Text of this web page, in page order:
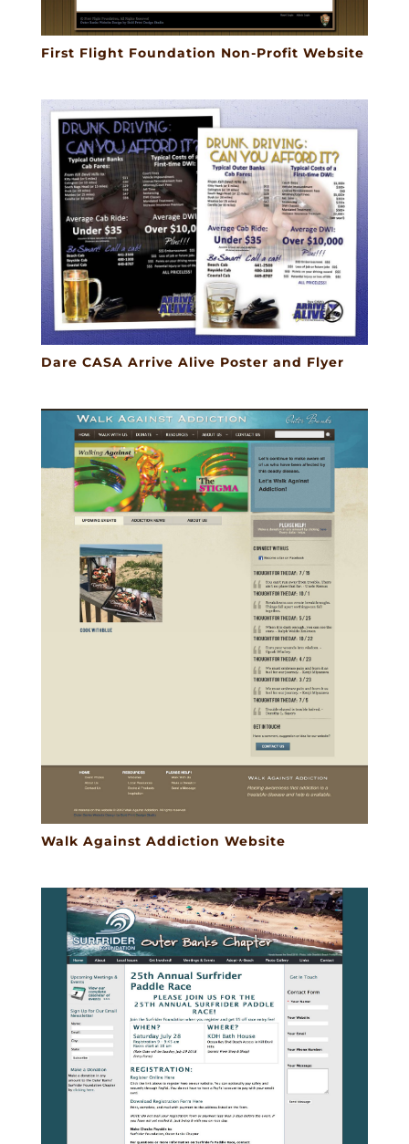
First Flight Foundation Non-Profit Website
Dare CASA Arrive Alive Poster and Flyer
Walk Against Addiction Website